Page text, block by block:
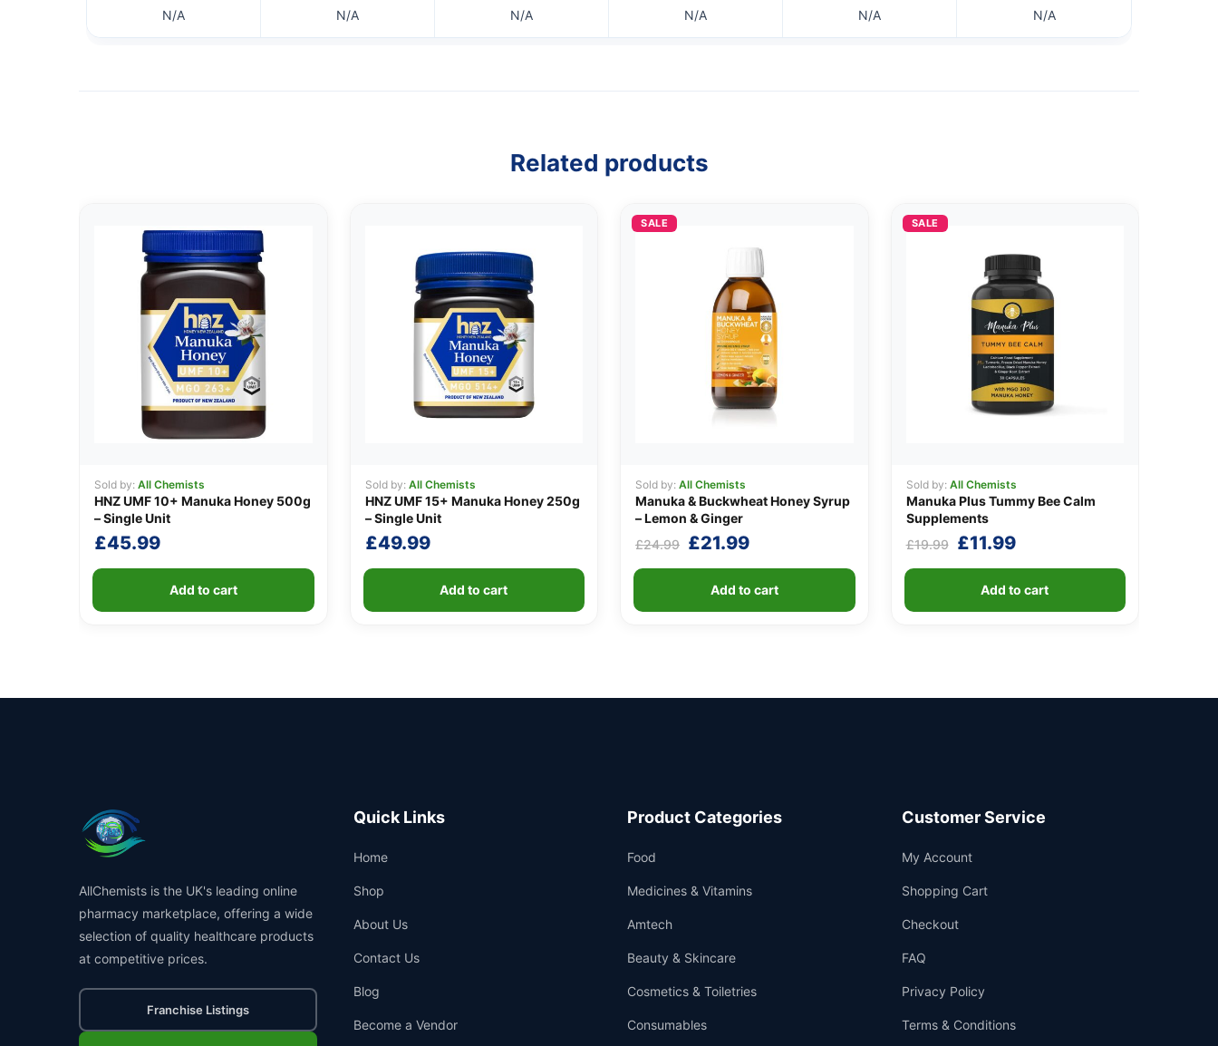
N/A N/A N/A N/A N/A N/A
Related products
Sold by: All Chemists
HNZ UMF 10+ Manuka Honey 500g
– Single Unit
£45.99
Add to cart
Sold by: All Chemists
HNZ UMF 15+ Manuka Honey 250g
– Single Unit
£49.99
Add to cart
SALE
Sold by: All Chemists
Manuka & Buckwheat Honey Syrup
– Lemon & Ginger
£24.99 Original
price
was:
£24.99.
£21.99Current
price
is:
£21.99.
Add to cart
SALE
Sold by: All Chemists
Manuka Plus Tummy Bee Calm
Supplements
£19.99
Original
price
was:
£19.99.
£11.99Current
price
is:
£11.99.
Add to cart
AllChemists is the UK's leading online
pharmacy marketplace, offering a wide
selection of quality healthcare products
at competitive prices.
Franchise Listings
Quick Links
Home
Shop
About Us
Contact Us
Blog
Become a Vendor
Product Categories
Food
Medicines & Vitamins
Amtech
Beauty & Skincare
Cosmetics & Toiletries
Consumables
Customer Service
My Account
Shopping Cart
Checkout
FAQ
Privacy Policy
Terms & Conditions
Support